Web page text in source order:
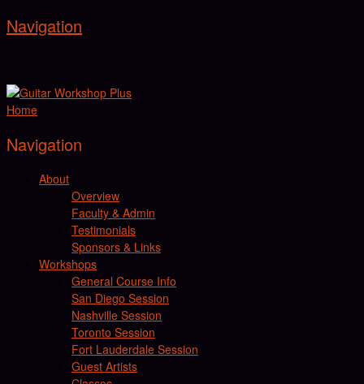
Navigation
Home
Navigation
About
Overview
Faculty & Admin
Testimonials
Sponsors & Links
Workshops
General Course Info
San Diego Session
Nashville Session
Toronto Session
Fort Lauderdale Session
Guest Artists